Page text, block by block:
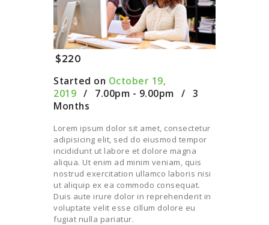
$220
Started on October 19,
2019
7.00pm - 9.00pm
3
Months
Lorem ipsum dolor sit amet, consectetur
adipisicing elit, sed do eiusmod tempor
incididunt ut labore et dolore magna
aliqua. Ut enim ad minim veniam, quis
nostrud exercitation ullamco laboris nisi
ut aliquip ex ea commodo consequat.
Duis aute irure dolor in reprehenderit in
voluptate velit esse cillum dolore eu
fugiat nulla pariatur.